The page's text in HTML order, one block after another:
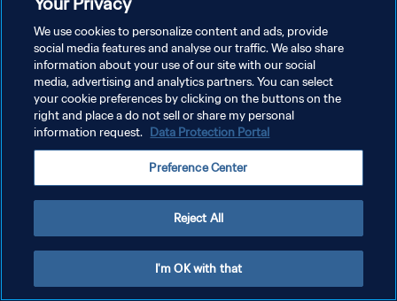
개인정보 보호정책
서비스 약관
쿠키 기본 설정 관리
We use cookies to personalize content and ads, provide
social media features and analyse our traffic. We also share
information about your use of our site with our social
media, advertising and analytics partners. You can select
your cookie preferences by clicking on the buttons on the
right and place a do not sell or share my personal
information request. Data Protection Portal
Preference Center
Reject All
I'm OK with that